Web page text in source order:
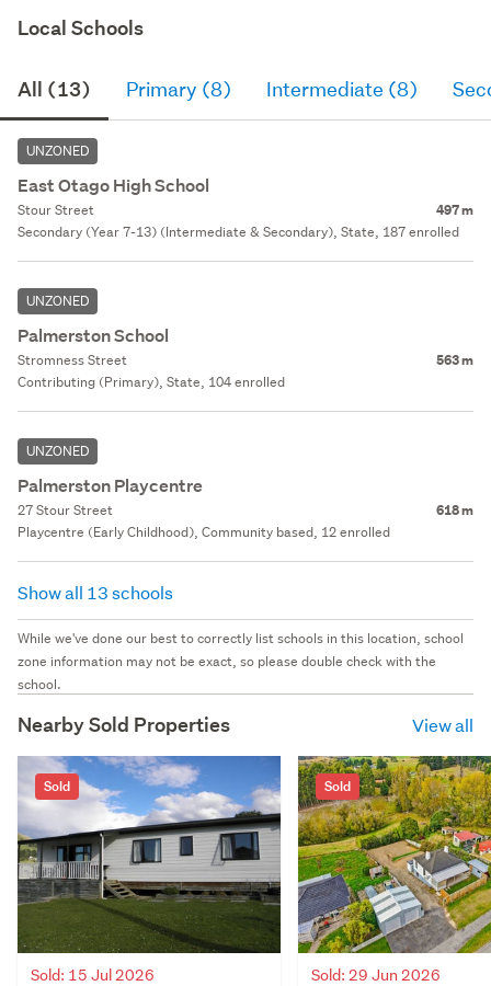
Local Schools
All (13) Primary (8) Intermediate (8)
UNZONED
East Otago High School
Stour Street 497 m
Secondary (Year 7-13) (Intermediate & Secondary), State, 187 enrolled
UNZONED
Palmerston School
Stromness Street 563 m
Contributing (Primary), State, 104 enrolled
UNZONED
Palmerston Playcentre
27 Stour Street 618 m
Playcentre (Early Childhood), Community based, 12 enrolled
Show all 13 schools
While we've done our best to correctly list schools in this location, school
zone information may not be exact, so please double check with the
school.
Nearby Sold Properties View all
Sold
Sold: 15 Jul 2026
Sold
Sold: 29 Jun 2026